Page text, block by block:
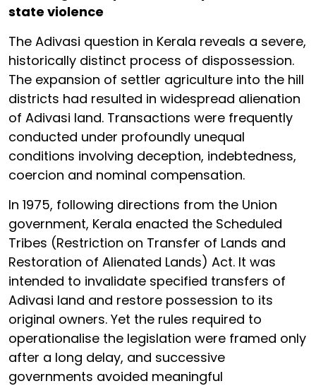
state violence
The Adivasi question in Kerala reveals a severe,
historically distinct process of dispossession.
The expansion of settler agriculture into the hill
districts had resulted in widespread alienation
of Adivasi land. Transactions were frequently
conducted under profoundly unequal
conditions involving deception, indebtedness,
coercion and nominal compensation.
In 1975, following directions from the Union
government, Kerala enacted the Scheduled
Tribes (Restriction on Transfer of Lands and
Restoration of Alienated Lands) Act. It was
intended to invalidate specified transfers of
Adivasi land and restore possession to its
original owners. Yet the rules required to
operationalise the legislation were framed only
after a long delay, and successive
governments avoided meaningful